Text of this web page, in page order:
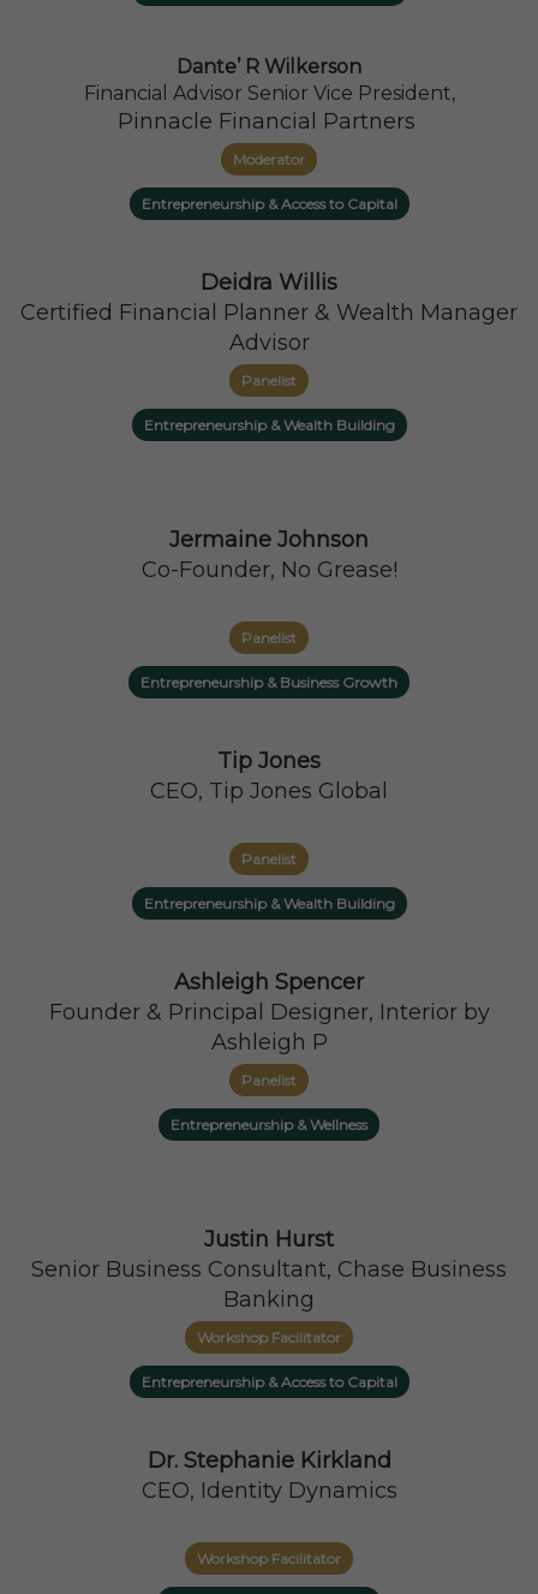
Dante’ R Wilkerson
Financial Advisor Senior Vice President,
Pinnacle Financial Partners
Moderator
Entrepreneurship & Access to Capital
Deidra Willis
Certified Financial Planner & Wealth Manager
Advisor
Panelist
Entrepreneurship & Wealth Building
Jermaine Johnson
Co-Founder, No Grease!
Panelist
Entrepreneurship & Business Growth
Tip Jones
CEO, Tip Jones Global
Panelist
Entrepreneurship & Wealth Building
Ashleigh Spencer
Founder & Principal Designer, Interior by
Ashleigh P
Panelist
Entrepreneurship & Wellness
Justin Hurst
Senior Business Consultant, Chase Business
Banking
Workshop Facilitator
Entrepreneurship & Access to Capital
Dr. Stephanie Kirkland
CEO, Identity Dynamics
Workshop Facilitator